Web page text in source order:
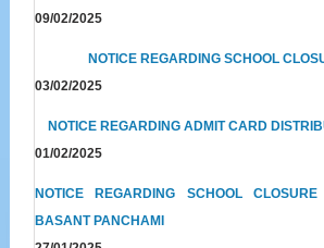
09/02/2025
NOTICE REGARDING SCHOOL
03/02/2025
NOTICE REGARDING ADMIT CARD
01/02/2025
NOTICE REGARDING SCHOOL
BASANT PANCHAMI